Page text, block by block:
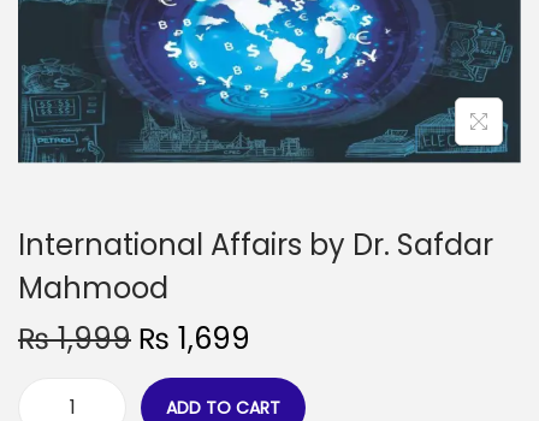
International Affairs by Dr. Safdar
Mahmood
₨1,999 ₨ 1,699
ADD TO CART